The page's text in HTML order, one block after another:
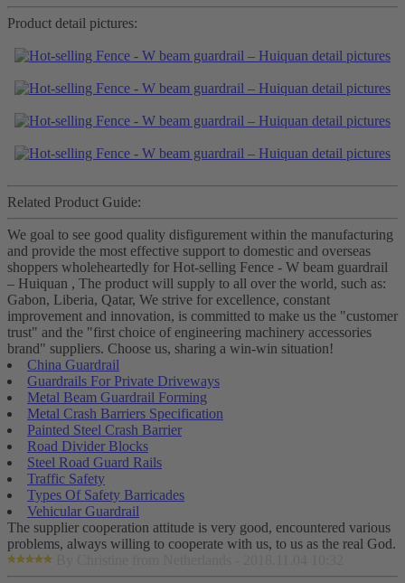
Product detail pictures:
Related Product Guide:
We goal to see good quality disfigurement within the manufacturing
and provide the most effective support to domestic and overseas
shoppers wholeheartedly for Hot-selling Fence - W beam guardrail
– Huiquan , The product will supply to all over the world, such as:
Gabon, Liberia, Qatar, We strive for excellence, constant
improvement and innovation, is committed to make us the "customer
trust" and the "first choice of engineering machinery accessories
brand" suppliers. Choose us, sharing a win-win situation!
China Guardrail
Guardrails For Private Driveways
Metal Beam Guardrail Forming
Metal Crash Barriers Specification
Painted Steel Crash Barrier
Road Divider Blocks
Steel Road Guard Rails
Traffic Safety
Types Of Safety Barricades
Vehicular Guardrail
The supplier cooperation attitude is very good, encountered various
problems, always willing to cooperate with us, to us as the real God.